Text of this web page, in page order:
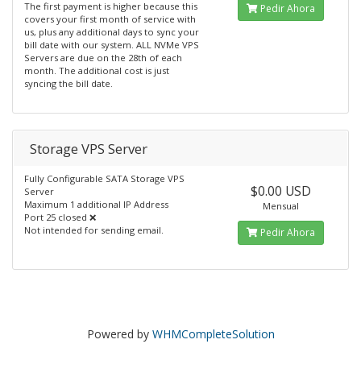
The first payment is higher because this
covers your first month of service with
us, plus any additional days to sync your
bill date with our system. ALL NVMe VPS
Servers are due on the 28th of each
month. The additional cost is just
syncing the bill date.
Pedir Ahora
Storage VPS Server
Fully Configurable SATA Storage VPS
Server
Maximum 1 additional IP Address
Port 25 closed ❌
Not intended for sending email.
$0.00 USD
Mensual
Pedir Ahora
Powered by WHMCompleteSolution